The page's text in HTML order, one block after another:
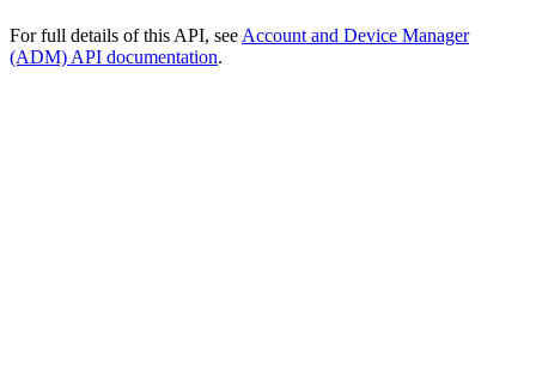
For full details of this API, see Account and Device Manager
(ADM) API documentation.